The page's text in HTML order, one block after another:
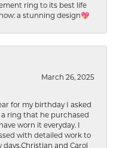
ring to its best life
a stunning design💖
March 26, 2025
for my birthday I asked
ring that he purchased
worn it everyday. I
with detailed work to
and Carol